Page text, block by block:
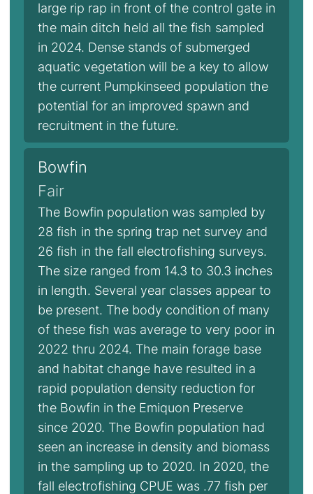
large rip rap in front of the control gate in
the main ditch held all the fish sampled
in 2024. Dense stands of submerged
aquatic vegetation will be a key to allow
the current Pumpkinseed population the
potential for an improved spawn and
recruitment in the future.
Bowfin
Fair
The Bowfin population was sampled by
28 fish in the spring trap net survey and
26 fish in the fall electrofishing surveys.
The size ranged from 14.3 to 30.3 inches
in length. Several year classes appear to
be present. The body condition of many
of these fish was average to very poor in
2022 thru 2024. The main forage base
and habitat change have resulted in a
rapid population density reduction for
the Bowfin in the Emiquon Preserve
since 2020. The Bowfin population had
seen an increase in density and biomass
in the sampling up to 2020. In 2020, the
fall electrofishing CPUE was .77 fish per